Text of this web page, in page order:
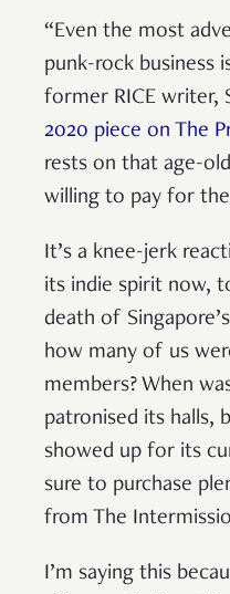
“Even the most
punk-rock business
former RICE writer,
2020 piece on The
rests on that age-
willing to pay for
It’s a knee-jerk
its indie spirit now,
death of
how many of us
members? When
patronised its halls,
showed up for its
sure to purchase
from The
I’m saying this